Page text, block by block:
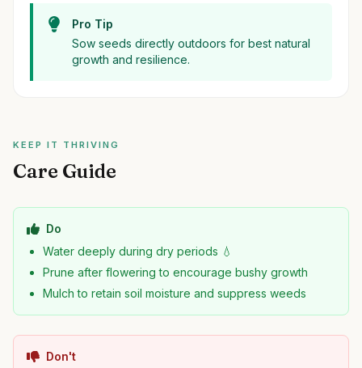
Pro Tip
Sow seeds directly outdoors for best natural
growth and resilience.
KEEP IT THRIVING
Care Guide
Do
Water deeply during dry periods 💧
Prune after flowering to encourage bushy growth
Mulch to retain soil moisture and suppress weeds
Don't